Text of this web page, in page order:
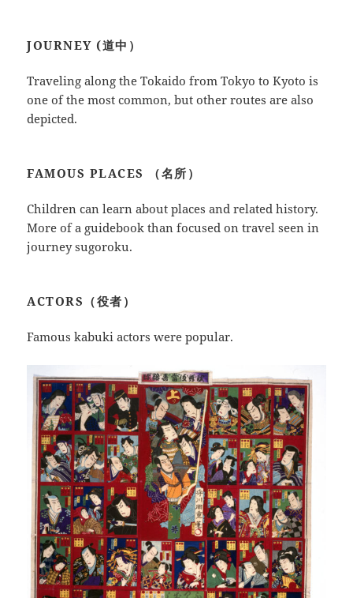
JOURNEY (道中）
Traveling along the Tokaido from Tokyo to Kyoto is
one of the most common, but other routes are also
depicted.
FAMOUS PLACES （名所）
Children can learn about places and related history.
More of a guidebook than focused on travel seen in
journey sugoroku.
ACTORS（役者）
Famous kabuki actors were popular.